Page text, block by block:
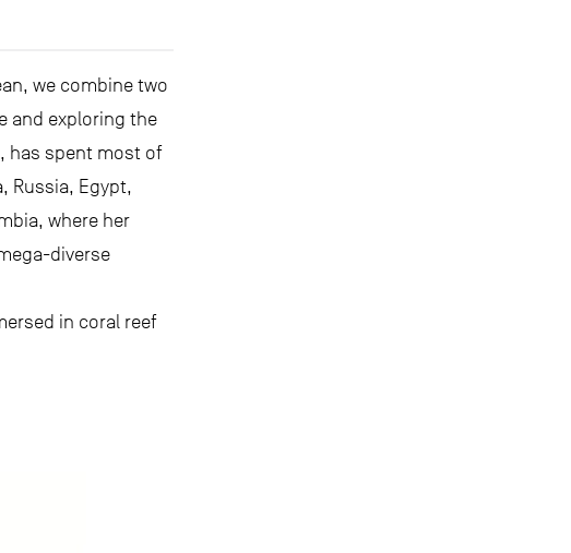
we combine two
and exploring the
has spent most of
Russia, Egypt,
where her
diverse
in coral reef